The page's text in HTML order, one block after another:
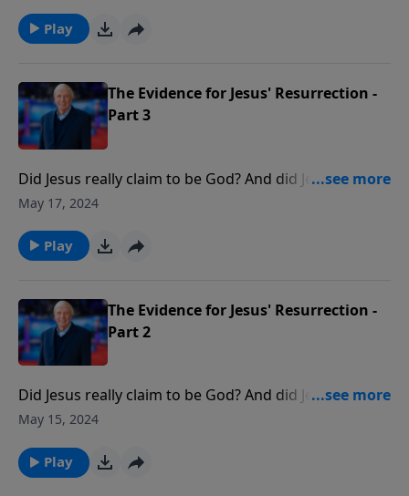
new explanations offered today that supposedly
refute Jesus Resurrection.
Play
The Evidence for Jesus' Resurrection -
Part 3
Did Jesus really claim to be God? And did Jesus really
rise from the dead? He also presents five historical
new explanations offered today that supposedly
refute Jesus Resurrection.
May 17, 2024
Play
The Evidence for Jesus' Resurrection -
Part 2
Did Jesus really claim to be God? And did Jesus really
rise from the dead? He also presents five historical
new explanations offered today that supposedly
refute Jesus Resurrection.
May 15, 2024
Play